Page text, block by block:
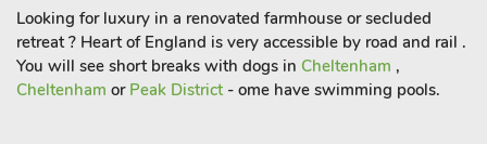
Looking for luxury in a renovated farmhouse or secluded
retreat ? Heart of England is very accessible by road and rail .
You will see short breaks with dogs in Cheltenham ,
Cheltenham or Peak District - ome have swimming pools.